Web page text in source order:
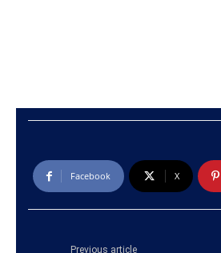
Facebook X
Previous article